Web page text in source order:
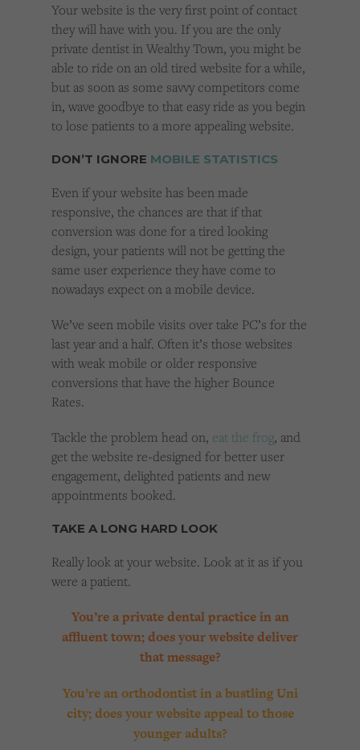
Your website is the very first point of contact
they will have with you. If you are the only
private dentist in Wealthy Town, you might be
able to ride on an old tired website for a while,
but as soon as some savvy competitors come
in, wave goodbye to that easy ride as you begin
to lose patients to a more appealing website.
DON’T IGNORE MOBILE STATISTICS
Even if your website has been made
responsive, the chances are that if that
conversion was done for a tired looking
design, your patients will not be getting the
same user experience they have come to
nowadays expect on a mobile device.
We’ve seen mobile visits over take PC’s for the
last year and a half. Often it’s those websites
with weak mobile or older responsive
conversions that have the higher Bounce
Rates.
Tackle the problem head on, eat the frog, and
get the website re-designed for better user
engagement, delighted patients and new
appointments booked.
TAKE A LONG HARD LOOK
Really look at your website. Look at it as if you
were a patient.
You’re a private dental practice in an
affluent town; does your website deliver
that message?
You’re an orthodontist in a bustling Uni
city; does your website appeal to those
younger adults?